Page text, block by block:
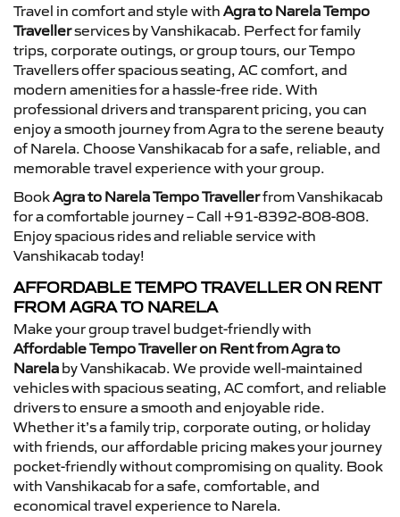
Travel in comfort and style with Agra to Narela Tempo
Travellerservices by Vanshikacab. Perfect for family
trips, corporate outings, or group tours, our Tempo
Travellers offer spacious seating, AC comfort, and
modern amenities for a hassle-free ride. With
professional drivers and transparent pricing, you can
enjoy a smooth journey from Agra to the serene beauty
of Narela. Choose Vanshikacab for a safe, reliable, and
memorable travel experience with your group.
BookAgra to Narela Tempo Travellerfrom Vanshikacab
for a comfortable journey – Call +91-8392-808-808.
Enjoy spacious rides and reliable service with
Vanshikacab today!
AFFORDABLE TEMPO TRAVELLER ON RENT
FROM AGRA TO NARELA
Make your group travel budget-friendly with
Affordable Tempo Traveller on Rent from Agra to
Narela by Vanshikacab. We provide well-maintained
vehicles with spacious seating, AC comfort, and reliable
drivers to ensure a smooth and enjoyable ride.
Whether it’s a family trip, corporate outing, or holiday
with friends, our affordable pricing makes your journey
pocket-friendly without compromising on quality. Book
with Vanshikacab for a safe, comfortable, and
economical travel experience to Narela.